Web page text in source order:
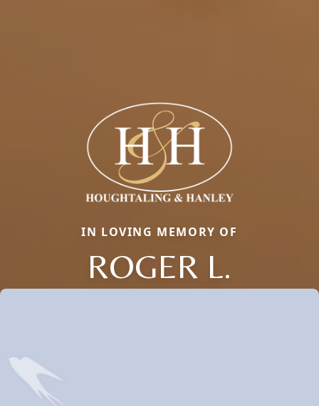
IN LOVING MEMORY OF
ROGER L.